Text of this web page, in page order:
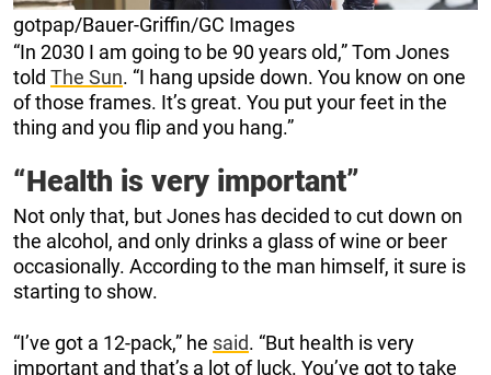
gotpap/Bauer-Griffin/GC Images
“In 2030 I am going to be 90 years old,” Tom Jones
told The Sun. “I hang upside down. You know on one
of those frames. It’s great. You put your feet in the
thing and you flip and you hang.”
“Health is very important”
Not only that, but Jones has decided to cut down on
the alcohol, and only drinks a glass of wine or beer
occasionally. According to the man himself, it sure is
starting to show.
“I’ve got a 12-pack,” he said. “But health is very
important and that’s a lot of luck. You’ve got to take